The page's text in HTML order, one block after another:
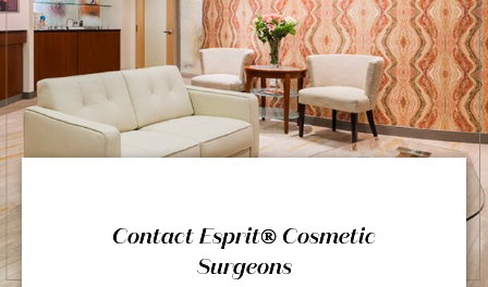
Contact Esprit® Cosmetic
Surgeons